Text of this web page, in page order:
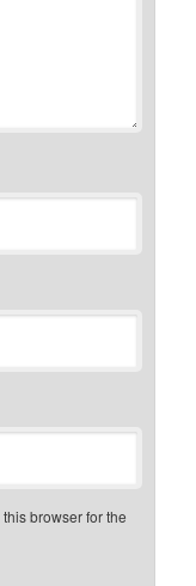
browser for the